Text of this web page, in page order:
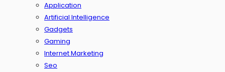
Application
Artificial Intelligence
Gadgets
Gaming
Internet Marketing
Seo